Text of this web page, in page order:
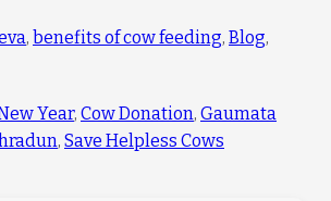
, benefits of cow feeding, Blog,
Year, Cow Donation, Gaumata
, Save Helpless Cows